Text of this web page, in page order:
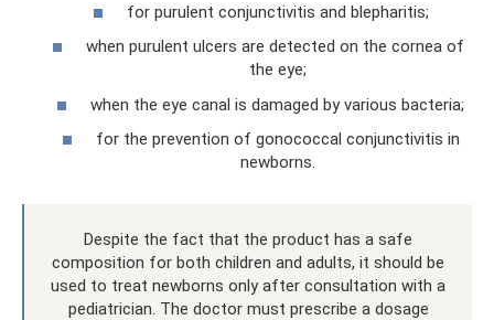
for purulent conjunctivitis and blepharitis;
when purulent ulcers are detected on the cornea of ​​
the eye;
when the eye canal is damaged by various bacteria;
for the prevention of gonococcal conjunctivitis in
newborns.
Despite the fact that the product has a safe
composition for both children and adults, it should be
used to treat newborns only after consultation with a
pediatrician. The doctor must prescribe a dosage